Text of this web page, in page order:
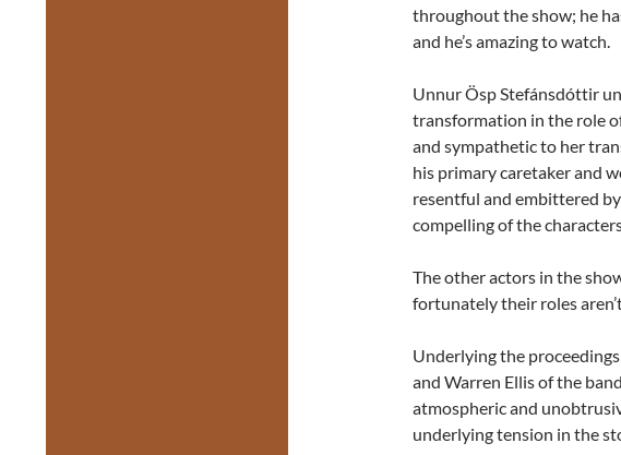
throughout the show; he
and he’s amazing to watch.
Unnur Ösp Stefánsdóttir
transformation in the role
and sympathetic to her
his primary caretaker and
resentful and embittered
compelling of the
The other actors in the
fortunately their roles
Underlying the
and Warren Ellis of the
atmospheric and
underlying tension in the